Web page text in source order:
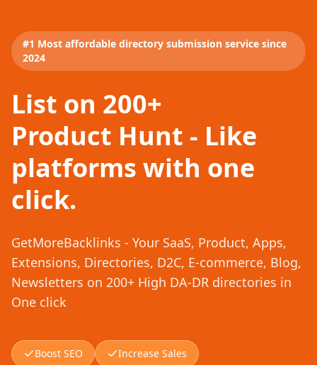
#1 Most affordable directory submission service since
2024
List on 200+
Product Hunt - Like
platforms with one
click.
GetMoreBacklinks - Your SaaS, Product, Apps,
Extensions, Directories, D2C, E-commerce, Blog,
Newsletters on 200+ High DA-DR directories in
One click
Boost SEO
Increase Sales